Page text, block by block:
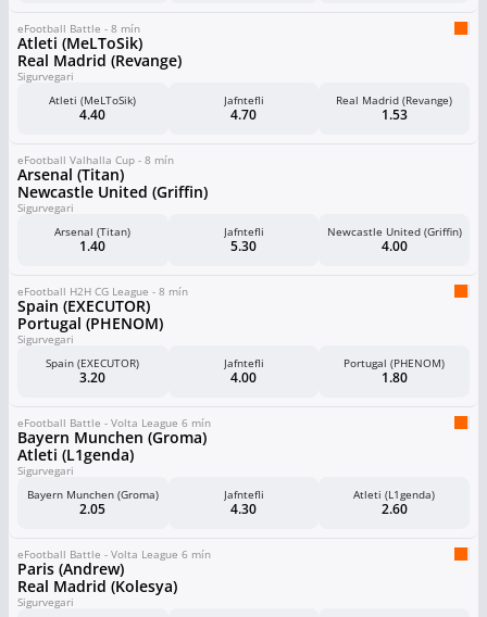
eFootball Battle - 8 mín
Atleti (MeLToSik)
Real Madrid (Revange)
Sigurvegari
Atleti (MeLToSik)
4.40
Jafntefli
4.70
Real Madrid (Revange)
1.53
eFootball Valhalla Cup - 8 mín
Arsenal (Titan)
Newcastle United (Griffin)
Sigurvegari
Arsenal (Titan)
1.40
Jafntefli
5.30
Newcastle United (Griffin)
4.00
eFootball H2H CG League - 8 mín
Spain (EXECUTOR)
Portugal (PHENOM)
Sigurvegari
Spain (EXECUTOR)
3.20
Jafntefli
4.00
Portugal (PHENOM)
1.80
eFootball Battle - Volta League 6 mín
Bayern Munchen (Groma)
Atleti (L1genda)
Sigurvegari
Bayern Munchen (Groma)
2.05
Jafntefli
4.30
Atleti (L1genda)
2.60
eFootball Battle - Volta League 6 mín
Paris (Andrew)
Real Madrid (Kolesya)
Sigurvegari